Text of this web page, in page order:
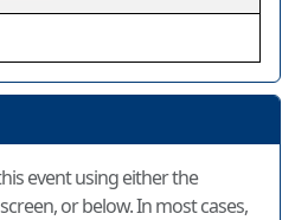
event using either the
or below. In most cases,